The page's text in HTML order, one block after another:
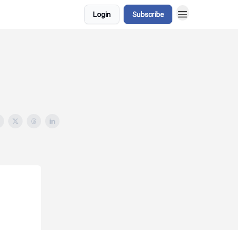
Login Subscribe